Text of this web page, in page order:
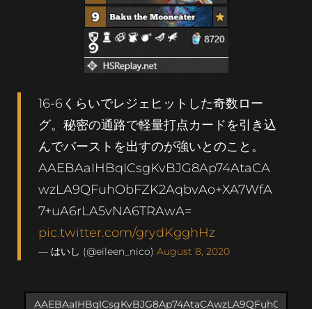
16-6くらいでレジェヒットした奇数ロー
グ。秘密の通路で軽量打点カードを引き込
んでバーストを出すのが強いとのこと。
AAEBAaIHBqICsgKvBJG8Ap74AtaCA
wzLA9QFuhObFZK2AqbvAo+XA7WfA
7+uA6rLA5vNA6TRAwA=
pic.twitter.com/grydKgghHz
— はいし (@eileen_nico) August 8, 2020